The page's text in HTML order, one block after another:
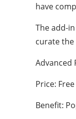
have
The add-
curate
Advanced
Price: Free
Benefit: